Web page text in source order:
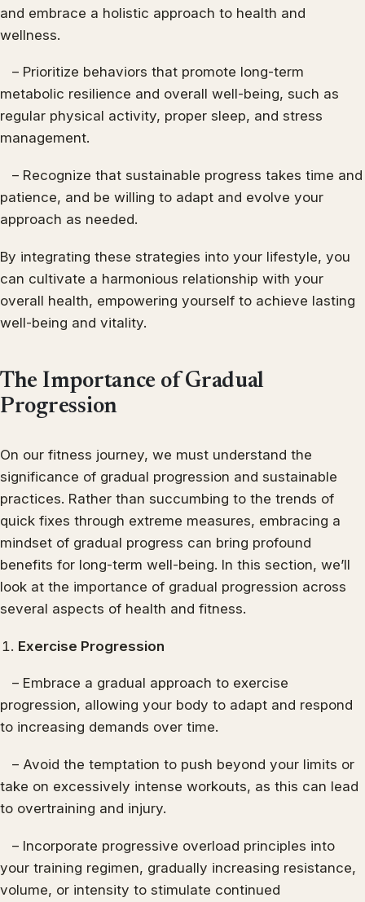
and embrace a holistic approach to health and
wellness.
– Prioritize behaviors that promote long-term
metabolic resilience and overall well-being, such as
regular physical activity, proper sleep, and stress
management.
– Recognize that sustainable progress takes time and
patience, and be willing to adapt and evolve your
approach as needed.
By integrating these strategies into your lifestyle, you
can cultivate a harmonious relationship with your
overall health, empowering yourself to achieve lasting
well-being and vitality.
The Importance of Gradual
Progression
On our fitness journey, we must understand the
significance of gradual progression and sustainable
practices. Rather than succumbing to the trends of
quick fixes through extreme measures, embracing a
mindset of gradual progress can bring profound
benefits for long-term well-being. In this section, we’ll
look at the importance of gradual progression across
several aspects of health and fitness.
Exercise Progression
– Embrace a gradual approach to exercise
progression, allowing your body to adapt and respond
to increasing demands over time.
– Avoid the temptation to push beyond your limits or
take on excessively intense workouts, as this can lead
to overtraining and injury.
– Incorporate progressive overload principles into
your training regimen, gradually increasing resistance,
volume, or intensity to stimulate continued